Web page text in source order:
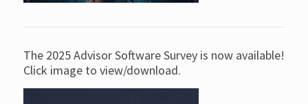
The 2025 Advisor Software Survey is now available!
Click image to view/download.